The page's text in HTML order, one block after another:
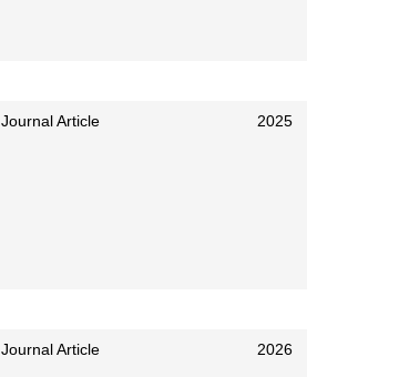
Journal Article 2025
Journal Article 2026